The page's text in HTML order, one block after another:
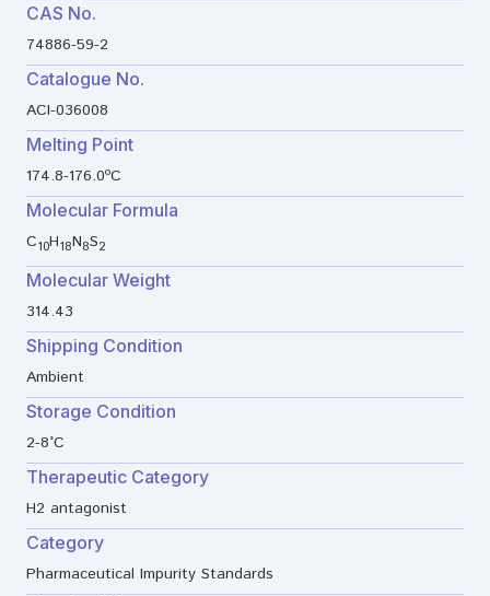
CAS No.
74886-59-2
Catalogue No.
ACI-036008
Melting Point
174.8-176.0ºC
Molecular Formula
C10H18N8S2
Molecular Weight
314.43
Shipping Condition
Ambient
Storage Condition
2-8°C
Therapeutic Category
H2 antagonist
Category
Pharmaceutical Impurity Standards